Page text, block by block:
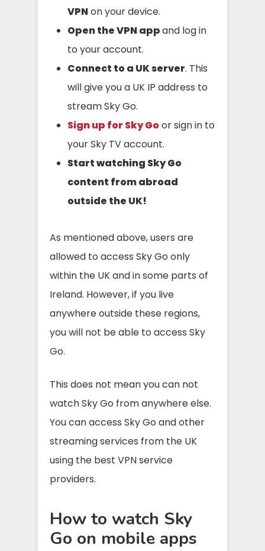
VPNon your device.
Open the VPN appand log in
to your account.
Connect to a UK server. This
will give you a UK IP address to
stream Sky Go.
Sign up for Sky Goor sign in to
your Sky TV account.
Start watching Sky Go
content from abroad
outside the UK!
As mentioned above, users are
allowed to access Sky Go only
within the UK and in some parts of
Ireland. However, if you live
anywhere outside these regions,
you will not be able to access Sky
Go.
This does not mean you can not
watch Sky Go from anywhere else.
You can access Sky Go and other
streaming services from the UK
using the best VPN service
providers.
How to watch Sky
Go on mobile apps